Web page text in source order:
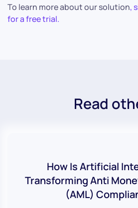
To learn more about our solution,
for a free trial.
Read
How Is Artificial
Transforming Anti
(AML)